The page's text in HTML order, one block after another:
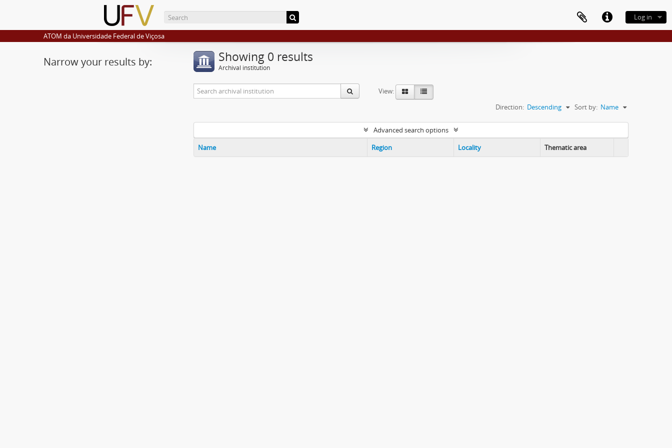
Log in
ATOM da Universidade Federal de Viçosa
Narrow your results by: Showing 0 results
Archival institution
View:
Sort by: Name
Direction: Descending
Advanced search options
Name
Region Locality Thematic area